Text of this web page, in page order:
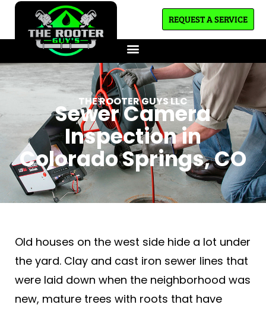
REQUEST A SERVICE
THE ROOTER GUYS LLC
Sewer Camera
Inspection in
Colorado Springs, CO
Old houses on the west side hide a lot under
the yard. Clay and cast iron sewer lines that
were laid down when the neighborhood was
new, mature trees with roots that have